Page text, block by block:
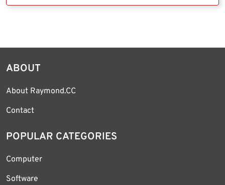
ABOUT
About Raymond.CC
Contact
POPULAR CATEGORIES
Computer
Software